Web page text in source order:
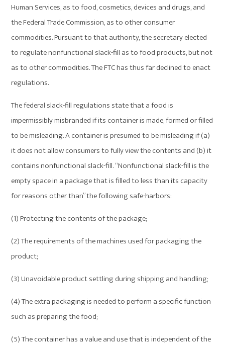
Human Services, as to food, cosmetics, devices and drugs, and
the Federal Trade Commission, as to other consumer
commodities. Pursuant to that authority, the secretary elected
to regulate nonfunctional slack-fill as to food products, but not
as to other commodities. The FTC has thus far declined to enact
regulations.
The federal slack-fill regulations state that a food is
impermissibly misbranded if its container is made, formed or filled
to be misleading. A container is presumed to be misleading if (a)
it does not allow consumers to fully view the contents and (b) it
contains nonfunctional slack-fill. “Nonfunctional slack-fill is the
empty space in a package that is filled to less than its capacity
for reasons other than” the following safe-harbors:
(1) Protecting the contents of the package;
(2) The requirements of the machines used for packaging the
product;
(3) Unavoidable product settling during shipping and handling;
(4) The extra packaging is needed to perform a specific function
such as preparing the food;
(5) The container has a value and use that is independent of the